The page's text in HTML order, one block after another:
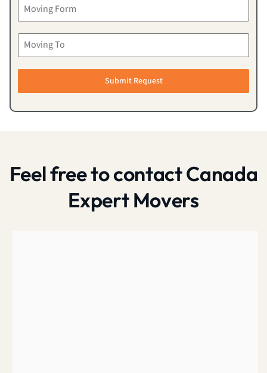
Submit Request
Feel free to contact Canada
Expert Movers